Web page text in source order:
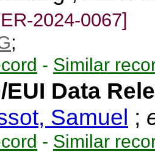
2024-0067]
;
- Similar
EUI Data
Samuel ;
- Similar